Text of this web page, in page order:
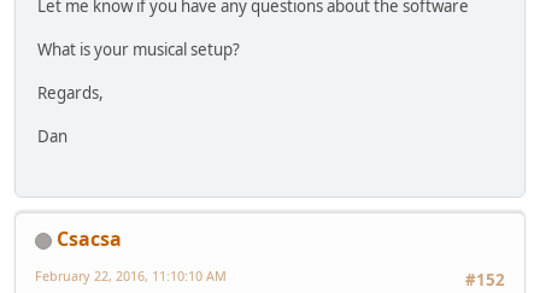
Let me know if you have any questions about the software
What is your musical setup?
Regards,
Dan
Csacsa
#152
February 22, 2016, 11:10:10 AM